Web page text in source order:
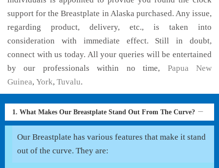
support for the Breastplate in Alaska purchased. Any issue,
regarding product, delivery, etc., is taken into
consideration with immediate effect. Still in doubt,
connect with us today. All your queries will be entertained
by our professionals within no time, Papua New
Guinea, York, Tuvalu.
1. What Makes Our Breastplate Stand Out From The Curve?
Our Breastplate has various features that make it stand
out of the curve. They are: